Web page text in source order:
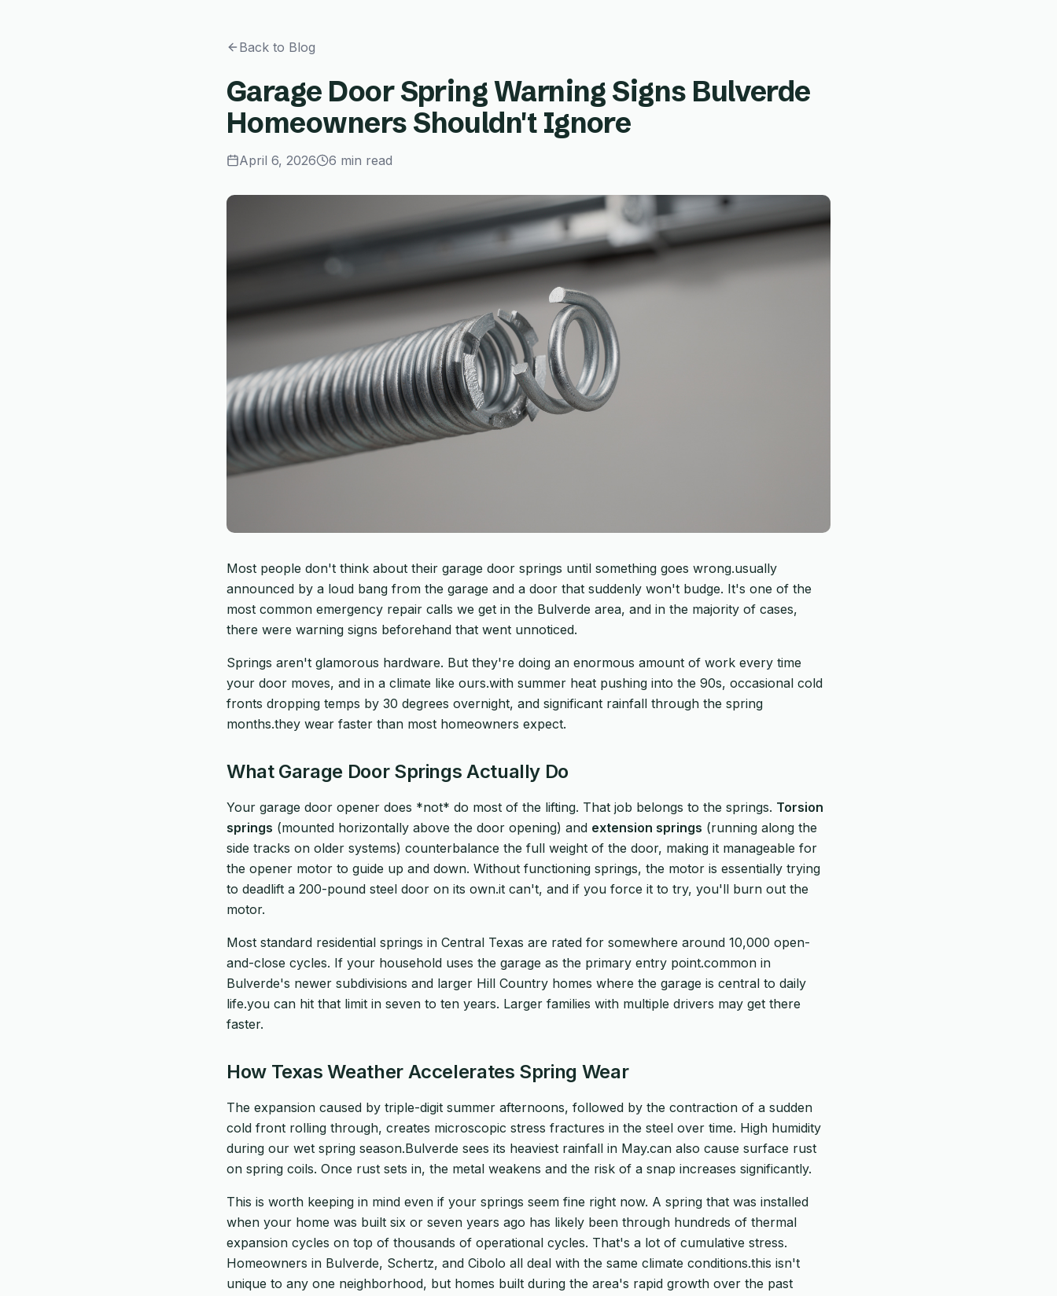
Back to Blog
Garage Door Spring Warning Signs Bulverde
Homeowners Shouldn't Ignore
April 6, 2026 6 min read
Most people don't think about their garage door springs until something goes wrong.usually
announced by a loud bang from the garage and a door that suddenly won't budge. It's one of the
most common emergency repair calls we get in the Bulverde area, and in the majority of cases,
there were warning signs beforehand that went unnoticed.
Springs aren't glamorous hardware. But they're doing an enormous amount of work every time
your door moves, and in a climate like ours.with summer heat pushing into the 90s, occasional cold
fronts dropping temps by 30 degrees overnight, and significant rainfall through the spring
months.they wear faster than most homeowners expect.
What Garage Door Springs Actually Do
Your garage door opener does *not* do most of the lifting. That job belongs to the springs. Torsion
springs (mounted horizontally above the door opening) and extension springs (running along the
side tracks on older systems) counterbalance the full weight of the door, making it manageable for
the opener motor to guide up and down. Without functioning springs, the motor is essentially trying
to deadlift a 200-pound steel door on its own.it can't, and if you force it to try, you'll burn out the
motor.
Most standard residential springs in Central Texas are rated for somewhere around 10,000 open-
and-close cycles. If your household uses the garage as the primary entry point.common in
Bulverde's newer subdivisions and larger Hill Country homes where the garage is central to daily
life.you can hit that limit in seven to ten years. Larger families with multiple drivers may get there
faster.
How Texas Weather Accelerates Spring Wear
The expansion caused by triple-digit summer afternoons, followed by the contraction of a sudden
cold front rolling through, creates microscopic stress fractures in the steel over time. High humidity
during our wet spring season.Bulverde sees its heaviest rainfall in May.can also cause surface rust
on spring coils. Once rust sets in, the metal weakens and the risk of a snap increases significantly.
This is worth keeping in mind even if your springs seem fine right now. A spring that was installed
when your home was built six or seven years ago has likely been through hundreds of thermal
expansion cycles on top of thousands of operational cycles. That's a lot of cumulative stress.
Homeowners in Bulverde, Schertz, and Cibolo all deal with the same climate conditions.this isn't
unique to any one neighborhood, but homes built during the area's rapid growth over the past